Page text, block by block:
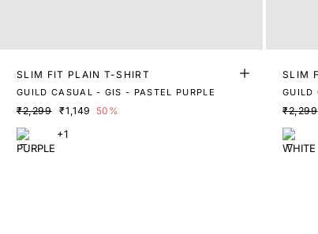
SLIM FIT PLAIN T-SHIRT
GUILD CASUAL - GIS - PASTEL PURPLE
₹2,299 ₹1,149 50%
+1
SLIM
GUILD
₹2,299